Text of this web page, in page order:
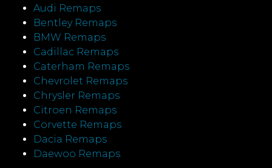
Audi Remaps
Bentley Remaps
BMW Remaps
Cadillac Remaps
Caterham Remaps
Chevrolet Remaps
Chrysler Remaps
Citroen Remaps
Corvette Remaps
Dacia Remaps
Daewoo Remaps